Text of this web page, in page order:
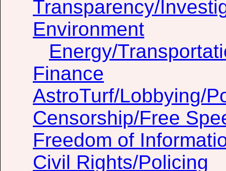
Transparency/
Environment
Energy/
Finance
AstroTurf/Lobbying/
Censorship/Free
Freedom of
Civil Rights/Policing